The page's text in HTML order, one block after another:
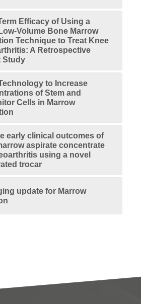
Efficacy of Using a
Volume Bone Marrow
Technique to Treat Knee
A Retrospective
Study
to Increase
of Stem and
Cells in Marrow
early clinical outcomes of
aspirate concentrate
using a novel
trocar
update for Marrow